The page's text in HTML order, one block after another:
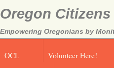
Oregon
Empowering Oregonians by
OCL Volunteer Here!